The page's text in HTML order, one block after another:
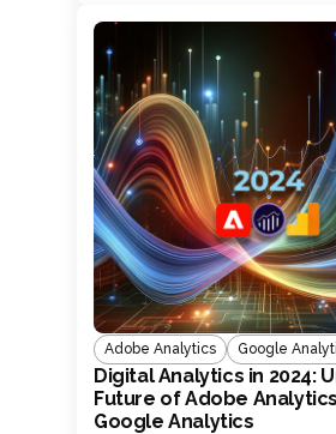
Adobe Analytics Google
Digital Analytics in 2024:
Future of Adobe
Google Analytics